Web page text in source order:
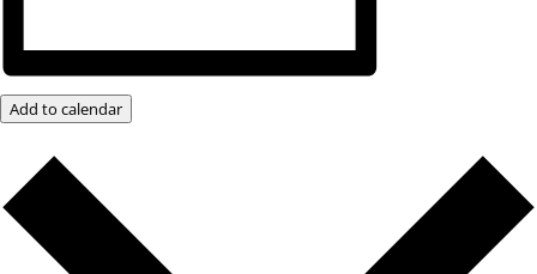
Add to calendar